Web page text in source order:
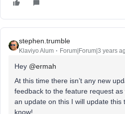
stephen.trumble
Klaviyo Alum Forum|Forum|3 years
Hey @ermah
At this time there isn’t any new
feedback to the feature request
an update on this I will update this
know!